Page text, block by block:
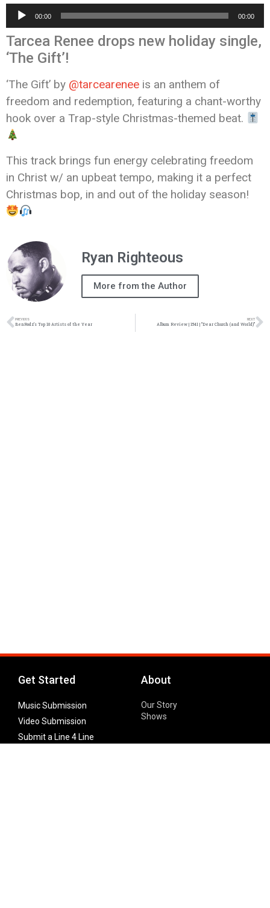
Audio
Player
00:00 00:00
Tarcea Renee drops new holiday single,
‘The Gift’!
‘The Gift’ by @tarcearenee is an anthem of
freedom and redemption, featuring a chant-worthy
hook over a Trap-style Christmas-themed beat.
This track brings fun energy celebrating freedom
in Christ w/ an upbeat tempo, making it a perfect
Christmas bop, in and out of the holiday season!
Ryan Righteous
More from the Author
PREVIOUS
BenRodz’s Top 10 Artists of the Year
NEXT
Album Review | 1541 | “Dear Church (and World)”
Get Started
Music Submission
Video Submission
Submit a Line 4 Line
About
Our Story
Shows